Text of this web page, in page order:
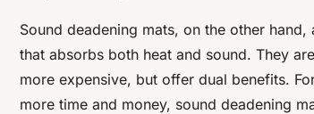
Sound deadening mats, on the other
that absorbs both heat and sound. They
more expensive, but offer dual benefits.
more time and money, sound deadening